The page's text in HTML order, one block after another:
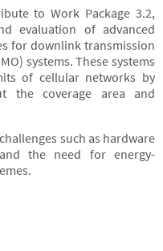
to Work Package 3.2,
evaluation of advanced
for downlink transmission
systems. These systems
of cellular networks by
the coverage area and
such as hardware
the need for energy-